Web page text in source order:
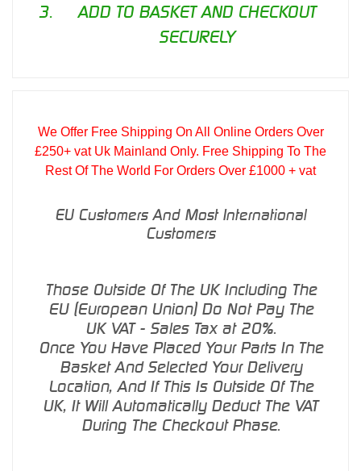
ADD TO BASKET AND CHECKOUT
SECURELY
We Offer Free Shipping On All Online Orders Over
£250+ vat Uk Mainland Only. Free Shipping To The
Rest Of The World For Orders Over £1000 + vat
EU Customers And Most International
Customers
Those Outside Of The UK Including The
EU (European Union) Do Not Pay The
UK VAT - Sales Tax at 20%.
Once You Have Placed Your Parts In The
Basket And Selected Your Delivery
Location, And If This Is Outside Of The
UK, It Will Automatically Deduct The VAT
During The Checkout Phase.